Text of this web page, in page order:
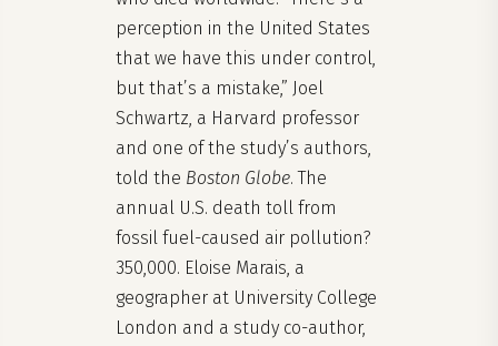
perception in the United States
that we have this under control,
but that’s a mistake,” Joel
Schwartz, a Harvard professor
and one of the study’s authors,
told the Boston Globe. The
annual U.S. death toll from
fossil fuel-caused air pollution?
350,000. Eloise Marais, a
geographer at University College
London and a study co-author,